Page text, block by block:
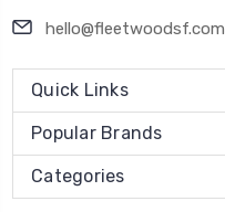
hello@fleetwoodsf.com
Quick Links
Popular Brands
Categories